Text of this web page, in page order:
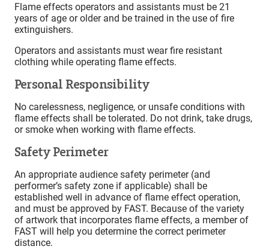
Flame effects operators and assistants must be 21
years of age or older and be trained in the use of fire
extinguishers.
Operators and assistants must wear fire resistant
clothing while operating flame effects.
Personal Responsibility
No carelessness, negligence, or unsafe conditions with
flame effects shall be tolerated. Do not drink, take drugs,
or smoke when working with flame effects.
Safety Perimeter
An appropriate audience safety perimeter (and
performer’s safety zone if applicable) shall be
established well in advance of flame effect operation,
and must be approved by FAST. Because of the variety
of artwork that incorporates flame effects, a member of
FAST will help you determine the correct perimeter
distance.